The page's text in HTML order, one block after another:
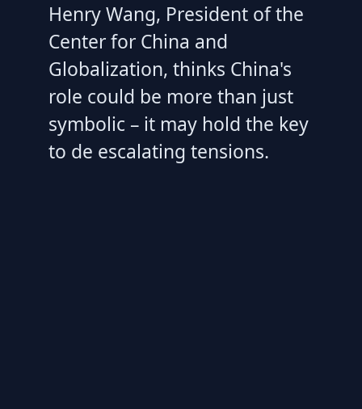
Henry Wang, President of the
Center for China and
Globalization, thinks China's
role could be more than just
symbolic – it may hold the key
to de escalating tensions.